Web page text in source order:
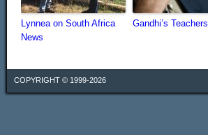
Lynnea on South Africa
News
Gandhi’s Teachers
COPYRIGHT © 1999-2026